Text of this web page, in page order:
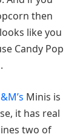
then
like you
Candy Pop
Minis is
it has real
two of